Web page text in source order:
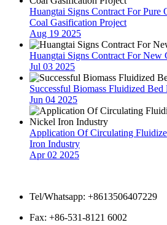
Huangtai Signs Contract For Pure
Coal Gasification Project
Aug 19 2025
Huangtai Signs Contract For New
Jul 03 2025
Successful Biomass Fluidized Bed
Jun 04 2025
Application Of Circulating
Iron Industry
Apr 02 2025
Tel/Whatsapp: +8613506407229
Fax: +86-531-8121 6002